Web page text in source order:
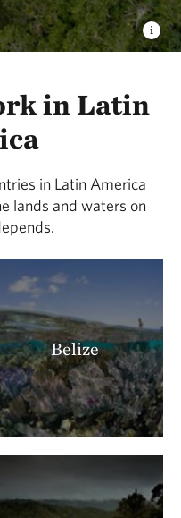
in Latin
in Latin America
lands and waters on
Belize